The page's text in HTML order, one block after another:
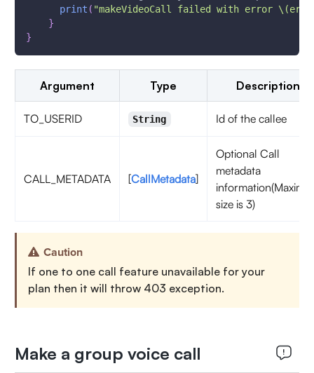
print ( "makeVideoCall failed with error
}
}
Argument Type Description
TO_USERID String Id of the callee
CALL_METADATA [CallMetadata]
Optional Call
metadata
size is 3)
Caution
If one to one call feature unavailable for your
plan then it will throw 403 exception.
Make a group voice call